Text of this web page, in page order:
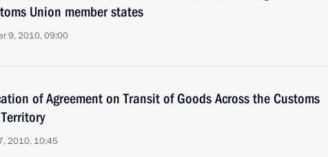
Union member states
9, 2010, 09:00
of Agreement on Transit of Goods Across the Customs
2010, 10:45